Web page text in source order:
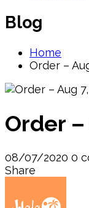
Blog
Home
Order –
Order –
08/07/2020 0
Share